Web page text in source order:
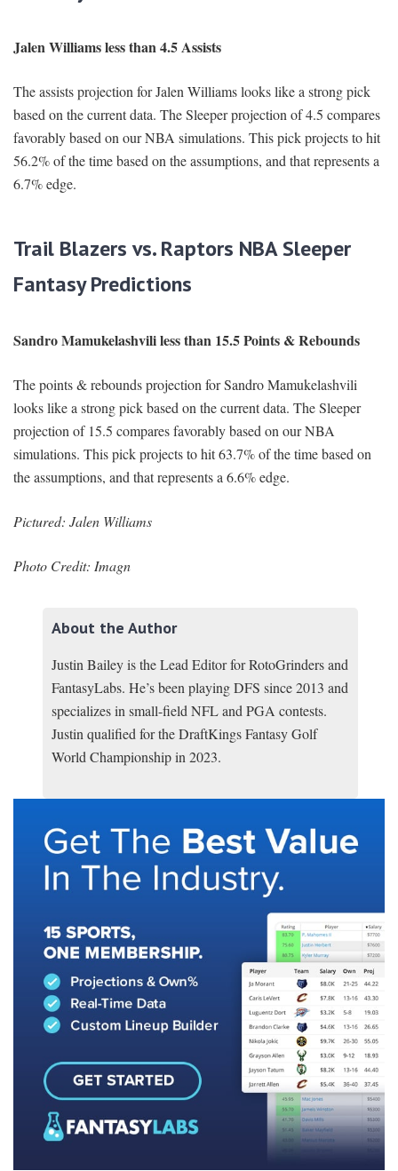
Jalen Williams less than 4.5 Assists
The assists projection for Jalen Williams looks like a strong pick
based on the current data. The Sleeper projection of 4.5 compares
favorably based on our NBA simulations. This pick projects to hit
56.2% of the time based on the assumptions, and that represents a
6.7% edge.
Trail Blazers vs. Raptors NBA Sleeper
Fantasy Predictions
Sandro Mamukelashvili less than 15.5 Points & Rebounds
The points & rebounds projection for Sandro Mamukelashvili
looks like a strong pick based on the current data. The Sleeper
projection of 15.5 compares favorably based on our NBA
simulations. This pick projects to hit 63.7% of the time based on
the assumptions, and that represents a 6.6% edge.
Pictured: Jalen Williams
Photo Credit: Imagn
About the Author
Justin Bailey is the Lead Editor for RotoGrinders and
FantasyLabs. He’s been playing DFS since 2013 and
specializes in small-field NFL and PGA contests.
Justin qualified for the DraftKings Fantasy Golf
World Championship in 2023.